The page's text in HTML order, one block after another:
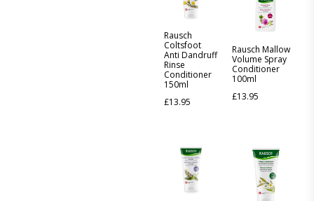
Rausch
Coltsfoot
Anti Dandruff
Rinse
Conditioner
150ml
£13.95
Rausch Mallow
Volume Spray
Conditioner
100ml
£13.95